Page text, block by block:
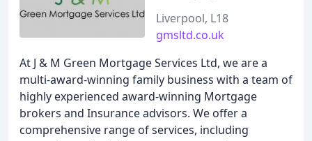
Liverpool, L18
gmsltd.co.uk
At J & M Green Mortgage Services Ltd, we are a
multi-award-winning family business with a team of
highly experienced award-winning Mortgage
brokers and Insurance advisors. We offer a
comprehensive range of services, including